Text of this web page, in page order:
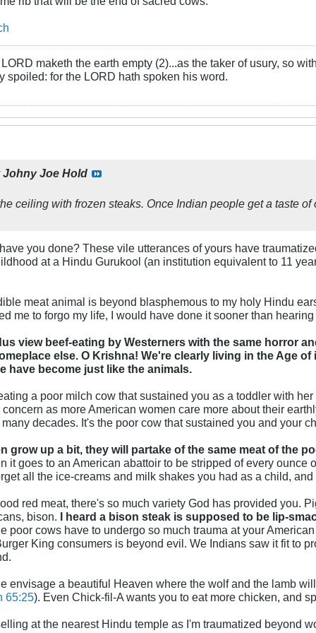
maketh the earth empty (2)...as the taker of usury, so
spoiled: for the LORD hath spoken his word.
Johny Joe Hold
ceiling with frozen steaks. Once Indian people get a taste
you done? These vile utterances of yours have
at a Hindu Gurukool (an institution equivalent to 11
meat animal is beyond blasphemous to my holy Hindu
me to forgo my life, I would have done it sooner than
view beef-eating by Westerners with the same horror
else. O Krishna! We're clearly living in the Age
have become just like the animals.
a poor milch cow that sustained you as a toddler with
as more American women care more about their
decades. It's the poor cow that sustained you and your
grow up a bit, they will partake of the same meat of the
it goes to an American abattoir to be stripped of every ounce
all the ice-creams and milk shakes you had as a child,
red meat, there's so much variety God has provided you.
bison. I heard a bison steak is supposed to be lip-
poor cows have to undergo so much trauma at your
King consumers is beyond evil. We Indians saw it fit to
envisage a beautiful Heaven where the wolf and the lamb
65:25). Even Chick-fil-A wants you to eat more chicken, and
at the nearest Hindu temple as I'm traumatized beyond